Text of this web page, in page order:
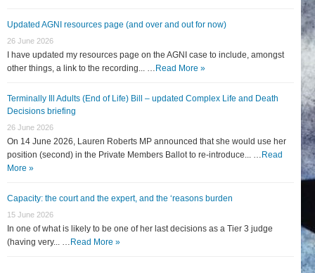
Updated AGNI resources page (and over and out for now)
26 June 2026
I have updated my resources page on the AGNI case to include, amongst
other things, a link to the recording... … Read More »
Terminally Ill Adults (End of Life) Bill – updated Complex Life and Death
Decisions briefing
26 June 2026
On 14 June 2026, Lauren Roberts MP announced that she would use her
position (second) in the Private Members Ballot to re-introduce... … Read
More »
Capacity: the court and the expert, and the ‘reasons burden
15 June 2026
In one of what is likely to be one of her last decisions as a Tier 3 judge
(having very... … Read More »